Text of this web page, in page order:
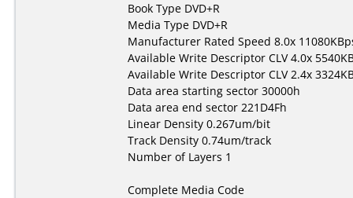
Book Type DVD+R
Media Type DVD+R
Manufacturer Rated Speed 8.0x
Available Write Descriptor CLV 4.0x
Available Write Descriptor CLV 2.4x
Data area starting sector 30000h
Data area end sector 221D4Fh
Linear Density 0.267um/bit
Track Density 0.74um/track
Number of Layers 1
Complete Media Code